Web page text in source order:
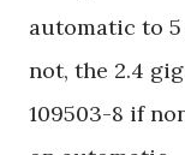
automatic to
not, the 2.4
109503-8 if